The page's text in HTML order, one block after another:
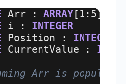
Arr : ARRAY[ 1 : 5]
i :
INTEGER
Position :
INTEGER
CurrentValue :
Arr is populated